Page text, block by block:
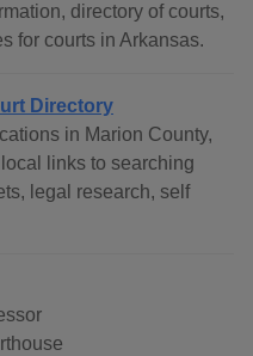
directory of courts,
for courts in Arkansas.
Directory
in Marion County,
links to searching
legal research, self